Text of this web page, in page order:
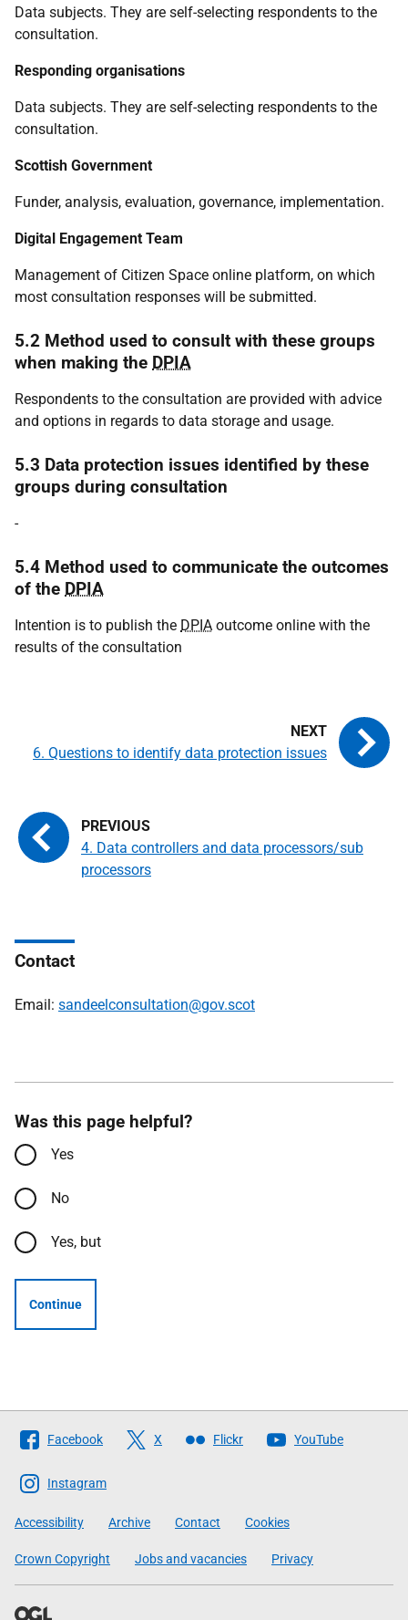
Data subjects. They are self-selecting respondents to the
consultation.
Responding organisations
Data subjects. They are self-selecting respondents to the
consultation.
Scottish Government
Funder, analysis, evaluation, governance, implementation.
Digital Engagement Team
Management of Citizen Space online platform, on which
most consultation responses will be submitted.
5.2 Method used to consult with these groups
when making the DPIA
Respondents to the consultation are provided with advice
and options in regards to data storage and usage.
5.3 Data protection issues identified by these
groups during consultation
-
5.4 Method used to communicate the outcomes
of the DPIA
Intention is to publish the DPIA outcome online with the
results of the consultation
4. Data controllers and data processors/sub
processors
6. Questions to identify data protection issues
Contact
Email: sandeelconsultation@gov.scot
Was this page helpful?
Yes
No
Yes, but
Continue
Follow
The
Scottish
Government
Facebook X Flickr YouTube
Instagram
Accessibility Archive Contact Cookies
Crown Copyright Jobs and vacancies Privacy